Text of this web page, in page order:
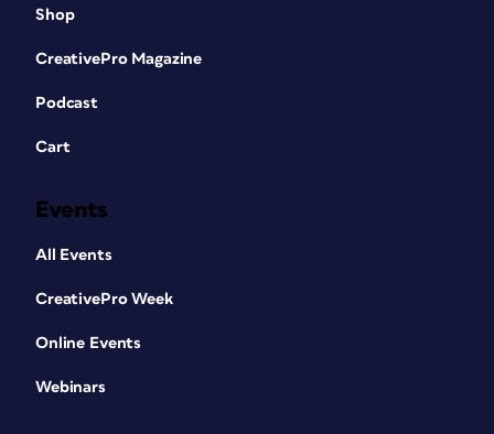
Shop
CreativePro Magazine
Podcast
Cart
Events
All Events
CreativePro Week
Online Events
Webinars